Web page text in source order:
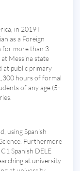
in 2019 I
as a Foreign
for more than 3
Messina state
at public primary
hours of formal
of any age (5-
using Spanish
Furthermore
Spanish DELE
at university